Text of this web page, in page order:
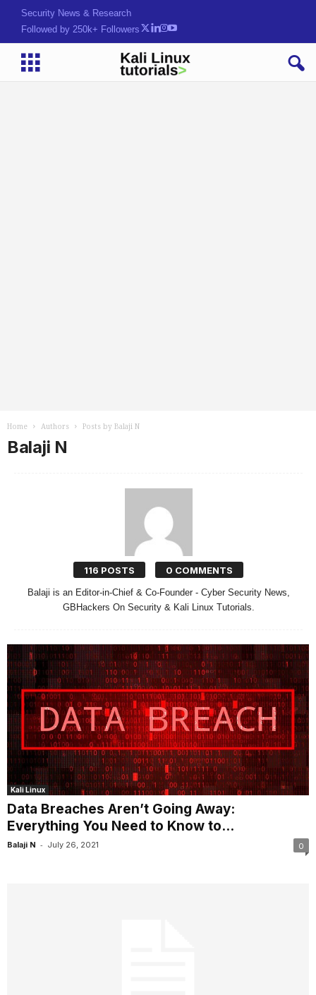
Security News & Research
Followed by 250k+ Followers
Home Authors Posts by Balaji N
Balaji N
116 POSTS 0 COMMENTS
Balaji is an Editor-in-Chief & Co-Founder - Cyber Security News,
GBHackers On Security & Kali Linux Tutorials.
Kali Linux
Data Breaches Aren’t Going Away:
Everything You Need to Know to...
Balaji N - July 26, 2021 0